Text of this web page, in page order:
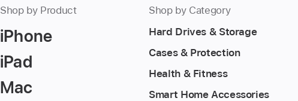
Shop by Product
iPhone
iPad
Mac
Shop by Category
Hard Drives & Storage
Cases & Protection
Health & Fitness
Smart Home Accessories